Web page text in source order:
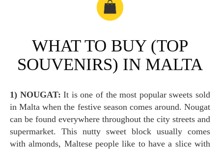
WHAT TO BUY (TOP
SOUVENIRS) IN MALTA
1) NOUGAT:It is one of the most popular sweets sold
in Malta when the festive season comes around. Nougat
can be found everywhere throughout the city streets and
supermarket. This nutty sweet block usually comes
with almonds, Maltese people like to have a slice with